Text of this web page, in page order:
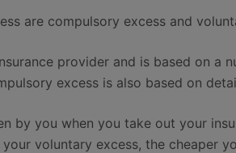
are compulsory excess and
provider and is based on a
excess is also based on
by you when you take out your
voluntary excess, the cheaper